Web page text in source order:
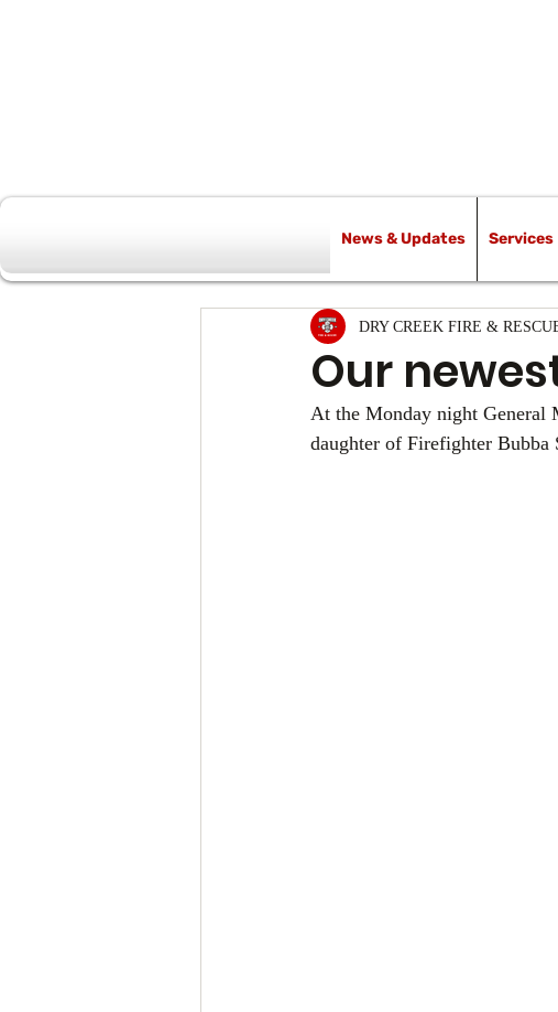
Our
DRY CREEK FIRE &
At the Monday night General
daughter of Firefighter Bubba
News & Updates Services